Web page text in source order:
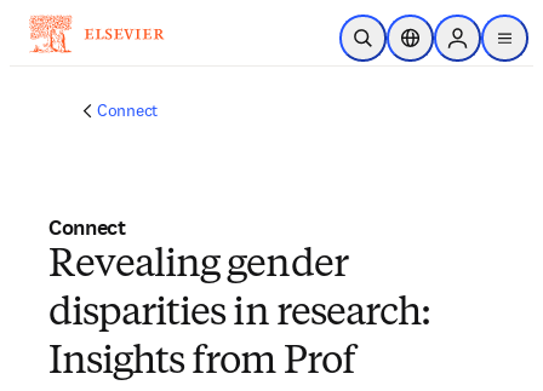
Saltar al contenido principal
Abrir búsqueda
Selector deSign in to
menu
Connect
Connect
Revealing gender
disparities in research:
Insights from Prof